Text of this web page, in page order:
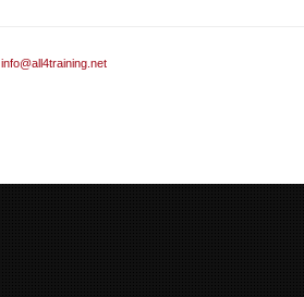
info@all4training.net